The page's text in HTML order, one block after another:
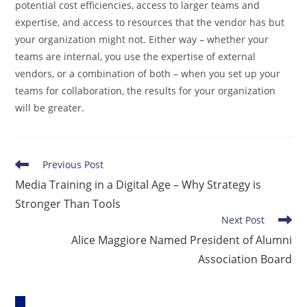
potential cost efficiencies, access to larger teams and
expertise, and access to resources that the vendor has but
your organization might not. Either way – whether your
teams are internal, you use the expertise of external
vendors, or a combination of both – when you set up your
teams for collaboration, the results for your organization
will be greater.
Read
more
articles
Previous Post
Media Training in a Digital Age – Why Strategy is
Stronger Than Tools
Next Post
Alice Maggiore Named President of Alumni
Association Board